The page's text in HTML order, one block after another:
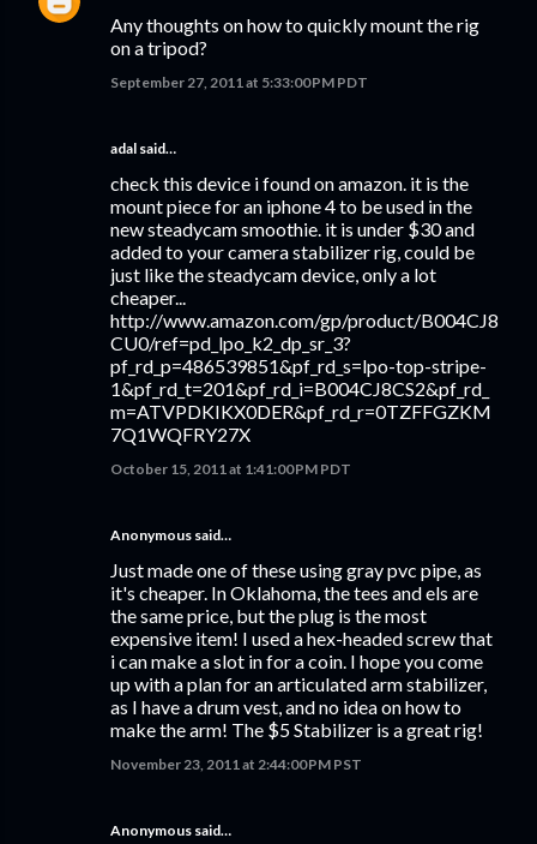
Any thoughts on how to quickly mount the rig
on a tripod?
September 27, 2011 at 5:33:00 PM PDT
adal said…
check this device i found on amazon. it is the
mount piece for an iphone 4 to be used in the
new steadycam smoothie. it is under $30 and
added to your camera stabilizer rig, could be
just like the steadycam device, only a lot
cheaper...
http://www.amazon.com/gp/product/B004CJ8
CU0/ref=pd_lpo_k2_dp_sr_3?
pf_rd_p=486539851&pf_rd_s=lpo-top-stripe-
1&pf_rd_t=201&pf_rd_i=B004CJ8CS2&pf_rd_
m=ATVPDKIKX0DER&pf_rd_r=0TZFFGZKM
7Q1WQFRY27X
October 15, 2011 at 1:41:00 PM PDT
Anonymous said…
Just made one of these using gray pvc pipe, as
it's cheaper. In Oklahoma, the tees and els are
the same price, but the plug is the most
expensive item! I used a hex-headed screw that
i can make a slot in for a coin. I hope you come
up with a plan for an articulated arm stabilizer,
as I have a drum vest, and no idea on how to
make the arm! The $5 Stabilizer is a great rig!
November 23, 2011 at 2:44:00 PM PST
Anonymous said…